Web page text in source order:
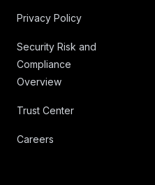
Privacy Policy
Security Risk and
Compliance
Overview
Trust Center
Careers